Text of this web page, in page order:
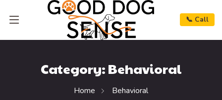
📞 Call
Category:Behavioral
Home Behavioral